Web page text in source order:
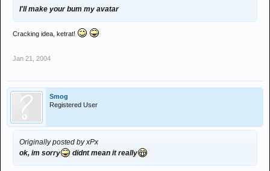
I'll make your bum my avatar
Cracking idea, ketrat!
Jan 21, 2004
Smog
Registered User
Originally posted by xPx
ok, im sorry
didnt mean it really